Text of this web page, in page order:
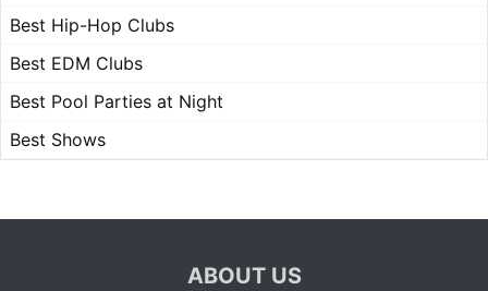
Best Hip-Hop Clubs
Best EDM Clubs
Best Pool Parties at Night
Best Shows
ABOUT US